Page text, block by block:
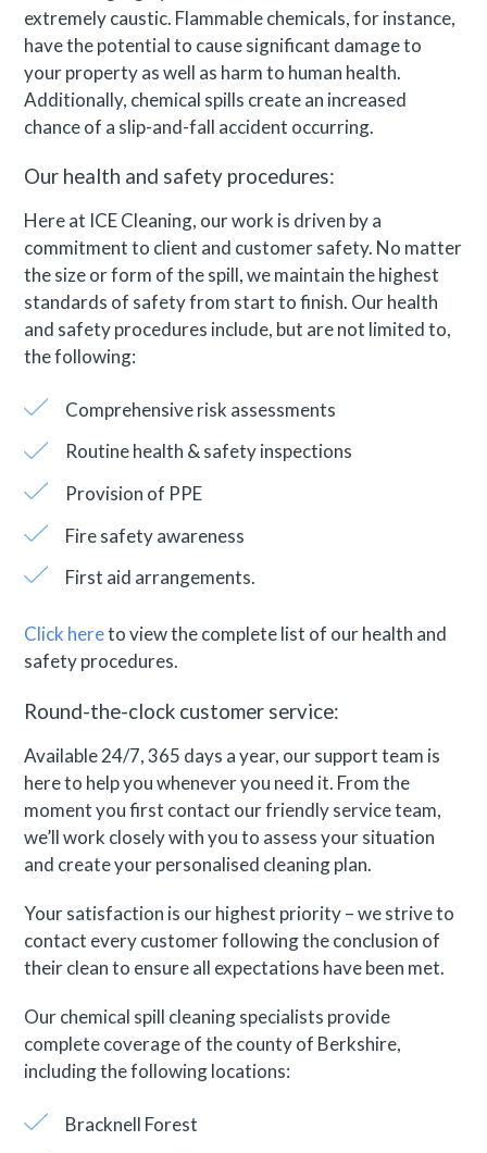
extremely caustic. Flammable chemicals, for instance,
have the potential to cause significant damage to
your property as well as harm to human health.
Additionally, chemical spills create an increased
chance of a slip-and-fall accident occurring.
Our health and safety procedures:
Here at ICE Cleaning, our work is driven by a
commitment to client and customer safety. No matter
the size or form of the spill, we maintain the highest
standards of safety from start to finish. Our health
and safety procedures include, but are not limited to,
the following:
Comprehensive risk assessments
Routine health & safety inspections
Provision of PPE
Fire safety awareness
First aid arrangements.
Click hereto view the complete list of our health and
safety procedures.
Round-the-clock customer service:
Available 24/7, 365 days a year, our support team is
here to help you whenever you need it. From the
moment you first contact our friendly service team,
we’ll work closely with you to assess your situation
and create your personalised cleaning plan.
Your satisfaction is our highest priority – we strive to
contact every customer following the conclusion of
their clean to ensure all expectations have been met.
Our chemical spill cleaning specialists provide
complete coverage of the county of Berkshire,
including the following locations:
Bracknell Forest